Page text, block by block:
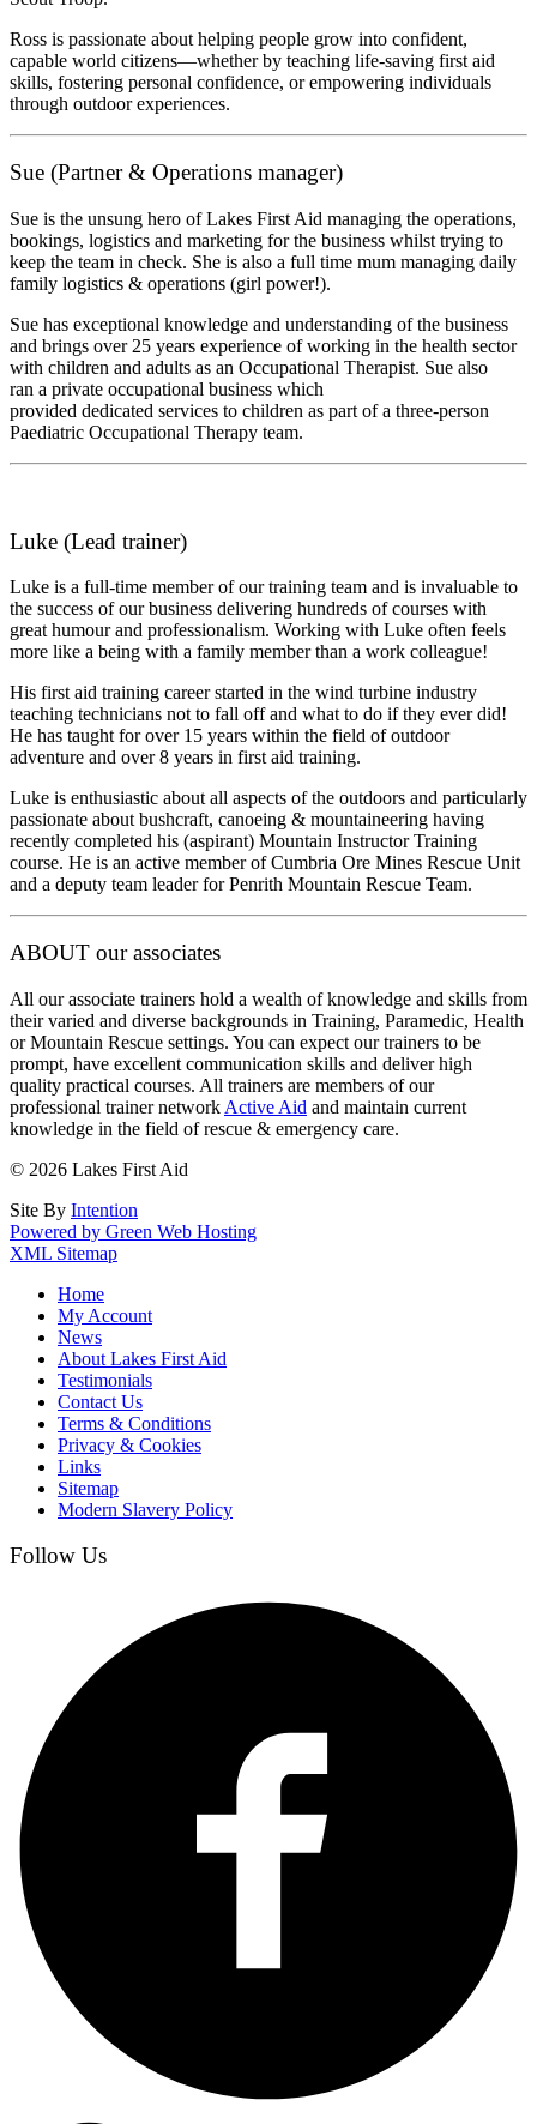
Ross is passionate about helping people grow into confident,
capable world citizens—whether by teaching life-saving first aid
skills, fostering personal confidence, or empowering individuals
through outdoor experiences.
Sue (Partner & Operations manager)
Sue is the unsung hero of Lakes First Aid managing the operations,
bookings, logistics and marketing for the business whilst trying to
keep the team in check. She is also a full time mum managing daily
family logistics & operations (girl power!).
Sue has exceptional knowledge and understanding of the business
and brings over 25 years experience of working in the health sector
with children and adults as an Occupational Therapist. Sue also
ran a private occupational business which
provided dedicated services to children as part of a three-person
Paediatric Occupational Therapy team.
Luke (Lead trainer)
Luke is a full-time member of our training team and is invaluable to
the success of our business delivering hundreds of courses with
great humour and professionalism. Working with Luke often feels
more like a being with a family member than a work colleague!
His first aid training career started in the wind turbine industry
teaching technicians not to fall off and what to do if they ever did!
He has taught for over 15 years within the field of outdoor
adventure and over 8 years in first aid training.
Luke is enthusiastic about all aspects of the outdoors and particularly
passionate about bushcraft, canoeing & mountaineering having
recently completed his (aspirant) Mountain Instructor Training
course. He is an active member of Cumbria Ore Mines Rescue Unit
and a deputy team leader for Penrith Mountain Rescue Team.
ABOUT our associates
All our associate trainers hold a wealth of knowledge and skills from
their varied and diverse backgrounds in Training, Paramedic, Health
or Mountain Rescue settings. You can expect our trainers to be
prompt, have excellent communication skills and deliver high
quality practical courses. All trainers are members of our
professional trainer network Active Aid and maintain current
knowledge in the field of rescue & emergency care.
© 2026 Lakes First Aid
Site By Intention
Powered by Green Web Hosting
XML Sitemap
Home
My Account
News
About Lakes First Aid
Testimonials
Contact Us
Terms & Conditions
Privacy & Cookies
Links
Sitemap
Modern Slavery Policy
Follow Us